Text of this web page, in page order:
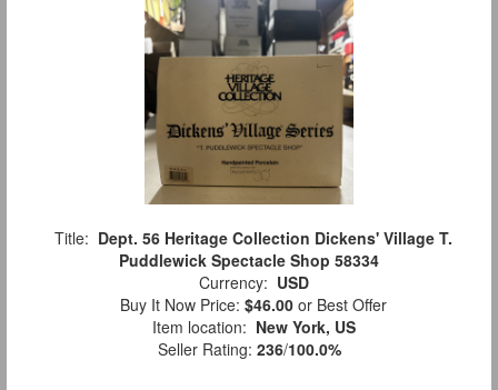
Title: Dept. 56 Heritage Collection Dickens' Village T.
Puddlewick Spectacle Shop 58334
Currency: USD
Buy It Now Price: $46.00 or Best Offer
Item location: New York, US
Seller Rating: 236/100.0%